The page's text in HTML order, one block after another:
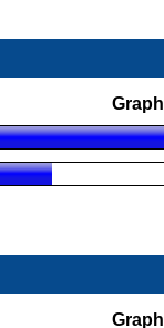
Graph
Graph